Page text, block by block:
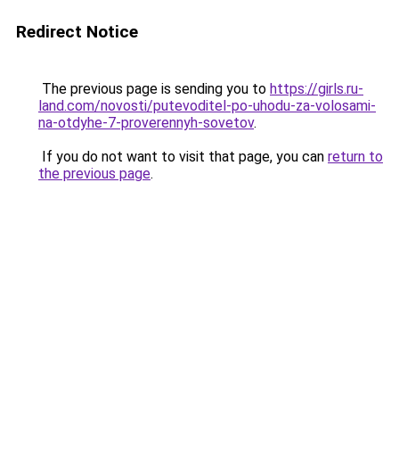
Redirect Notice
The previous page is sending you to https://girls.ru-
land.com/novosti/putevoditel-po-uhodu-za-volosami-
na-otdyhe-7-proverennyh-sovetov.
If you do not want to visit that page, you can return to
the previous page.